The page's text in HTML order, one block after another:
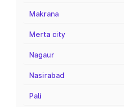
Makrana
Merta city
Nagaur
Nasirabad
Pali